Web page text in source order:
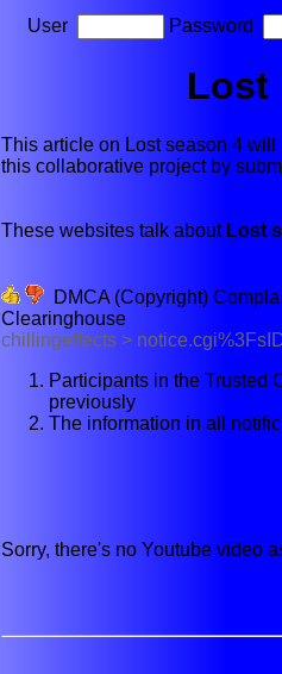
User Password
Lost
This article on Lost season 4
this collaborative project by
These websites talk about Lost
DMCA (Copyright)
Clearinghouse
chillingeffects >
Participants in the Trusted
previously
The information in all
Sorry, there's no Youtube video